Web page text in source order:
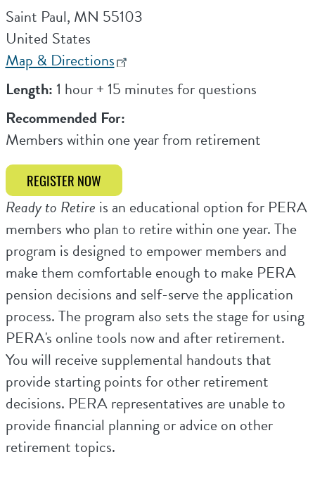
Saint Paul, MN 55103
United States
Map & Directions
Length:1 hour + 15 minutes for questions
Recommended For:
Members within one year from retirement
REGISTER NOW
Ready to Retire is an educational option for PERA
members who plan to retire within one year. The
program is designed to empower members and
make them comfortable enough to make PERA
pension decisions and self-serve the application
process. The program also sets the stage for using
PERA's online tools now and after retirement.
You will receive supplemental handouts that
provide starting points for other retirement
decisions. PERA representatives are unable to
provide financial planning or advice on other
retirement topics.